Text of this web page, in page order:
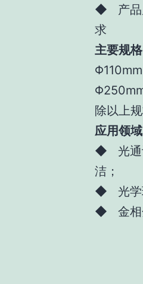
◆ 产品
求
主要规格
除以上
应用领域
◆ 光通
洁；
◆ 光学
◆ 金相